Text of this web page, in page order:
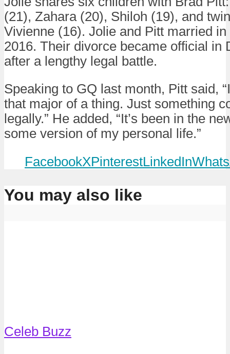
(21), Zahara (20), Shiloh (19), and
Vivienne (16). Jolie and Pitt married
2016. Their divorce became official in
after a lengthy legal battle.
Speaking to GQ last month, Pitt said,
that major of a thing. Just something
legally.” He added, “It’s been in the
some version of my personal life.”
FacebookXPinterestLinkedIn
You may also like
Celeb Buzz